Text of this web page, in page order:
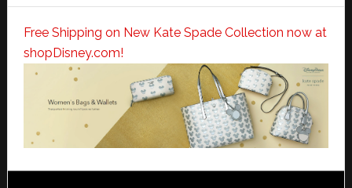
Free Shipping on New Kate Spade Collection now at
shopDisney.com!